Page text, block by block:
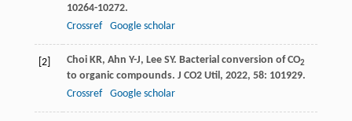
10264-10272.
Crossref
Google scholar
[2] Choi KR, Ahn Y-J, Lee SY. Bacterial conversion of CO2
to organic compounds. J CO2 Util, 2022, 58: 101929.
Crossref
Google scholar